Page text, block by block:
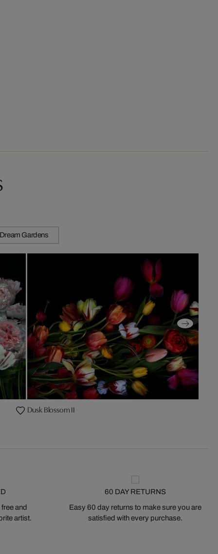
Gardens
Dusk Blossom II
and
artist.
60 DAY RETURNS
Easy 60 day returns to make sure you are
satisfied with every purchase.